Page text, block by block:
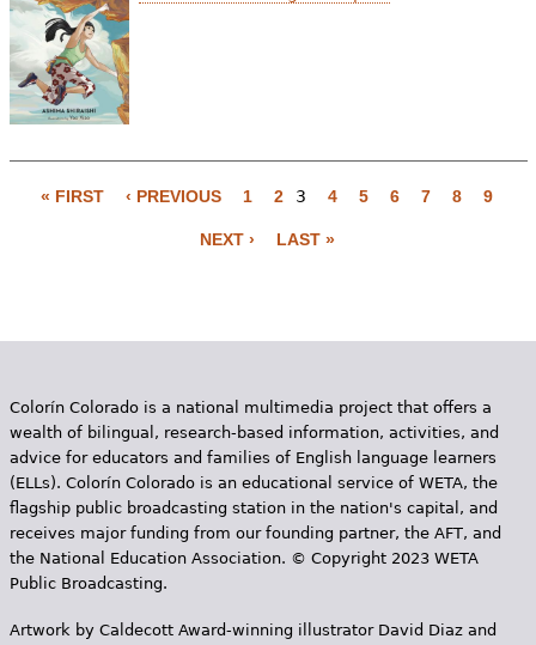
e
« FIRST ‹ PREVIOUS 1 2 3 4 5 6 7 8 9
NEXT › LAST »
Colorín Colorado is a national multimedia project that offers a
wealth of bilingual, research-based information, activities, and
advice for educators and families of English language learners
(ELLs). Colorín Colorado is an educational service of WETA, the
flagship public broadcasting station in the nation's capital, and
receives major funding from our founding partner, the AFT, and
the National Education Association. © Copyright 2023 WETA
Public Broadcasting.
Artwork by Caldecott Award-winning illustrator David Diaz and